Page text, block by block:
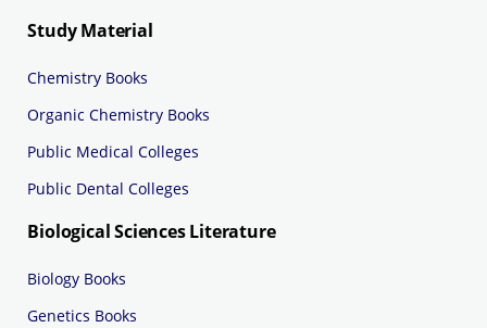
Study Material
Chemistry Books
Organic Chemistry Books
Public Medical Colleges
Public Dental Colleges
Biological Sciences Literature
Biology Books
Genetics Books